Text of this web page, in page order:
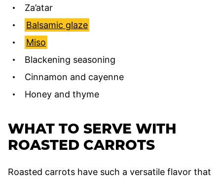
Za’atar
Balsamic glaze
Miso
Blackening seasoning
Cinnamon and cayenne
Honey and thyme
WHAT TO SERVE WITH
ROASTED CARROTS
Roasted carrots have such a versatile flavor that